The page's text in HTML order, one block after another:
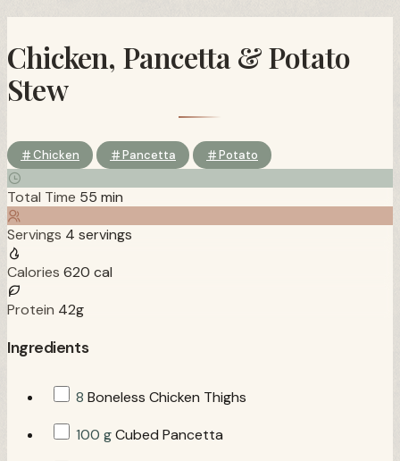
Chicken, Pancetta & Potato
Stew
Chicken Pancetta Potato
Total Time 55 min
Servings 4 servings
Calories 620 cal
Protein 42g
Ingredients
8 Boneless Chicken Thighs
100 gCubed Pancetta